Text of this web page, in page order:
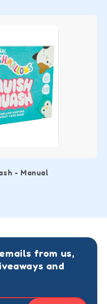
- Manual
from us,
and